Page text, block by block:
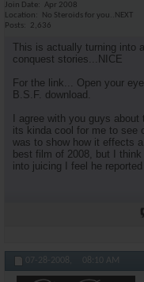
Join Date
Apr 2008
Location
No Steroids for you..NEXT
Posts
2,636
This is actually turning into
conquest stories...NICE
For the link... Open your
B.S.F. download.
I agree with you guys
its kinda cool for me to see
was to show how it effects
best film of 2008, but I
into juicing I feel he
07-28-2008, 08:10 AM